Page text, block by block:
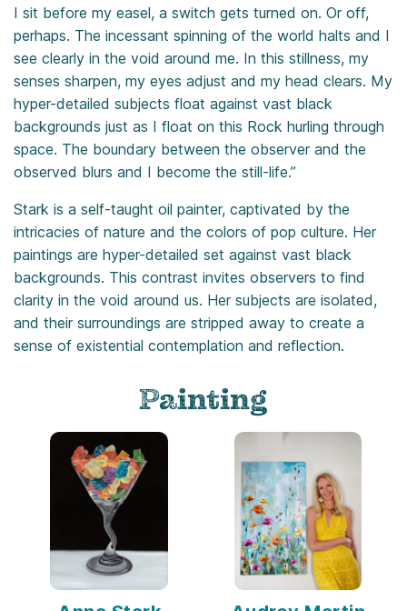
I sit before my easel, a switch gets turned on. Or off,
perhaps. The incessant spinning of the world halts and I
see clearly in the void around me. In this stillness, my
senses sharpen, my eyes adjust and my head clears. My
hyper-detailed subjects float against vast black
backgrounds just as I float on this Rock hurling through
space. The boundary between the observer and the
observed blurs and I become the still-life.”
Stark is a self-taught oil painter, captivated by the
intricacies of nature and the colors of pop culture. Her
paintings are hyper-detailed set against vast black
backgrounds. This contrast invites observers to find
clarity in the void around us. Her subjects are isolated,
and their surroundings are stripped away to create a
sense of existential contemplation and reflection.
Painting